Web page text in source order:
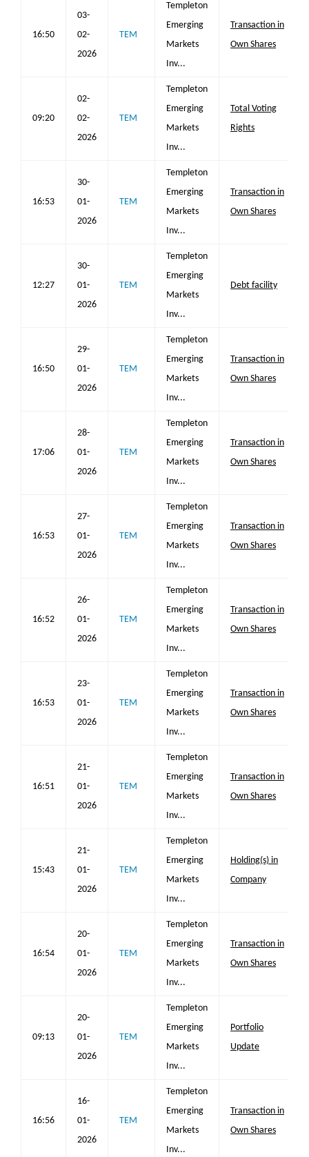
16:50
03-
02-
2026
TEM
Templeton
Emerging
Markets
Inv...
Transaction in
Own Shares
09:20
02-
02-
2026
TEM
Templeton
Emerging
Markets
Inv...
Total Voting
Rights
16:53
30-
01-
2026
TEM
Templeton
Emerging
Markets
Inv...
Transaction in
Own Shares
12:27
30-
01-
2026
TEM
Templeton
Emerging
Markets
Inv...
Debt facility
16:50
29-
01-
2026
TEM
Templeton
Emerging
Markets
Inv...
Transaction in
Own Shares
17:06
28-
01-
2026
TEM
Templeton
Emerging
Markets
Inv...
Transaction in
Own Shares
16:53
27-
01-
2026
TEM
Templeton
Emerging
Markets
Inv...
Transaction in
Own Shares
16:52
26-
01-
2026
TEM
Templeton
Emerging
Markets
Inv...
Transaction in
Own Shares
16:53
23-
01-
2026
TEM
Templeton
Emerging
Markets
Inv...
Transaction in
Own Shares
16:51
21-
01-
2026
TEM
Templeton
Emerging
Markets
Inv...
Transaction in
Own Shares
15:43
21-
01-
2026
TEM
Templeton
Emerging
Markets
Inv...
Holding(s) in
Company
16:54
20-
01-
2026
TEM
Templeton
Emerging
Markets
Inv...
Transaction in
Own Shares
09:13
20-
01-
2026
TEM
Templeton
Emerging
Markets
Inv...
Portfolio
Update
16:56
16-
01-
2026
TEM
Templeton
Emerging
Markets
Inv...
Transaction in
Own Shares